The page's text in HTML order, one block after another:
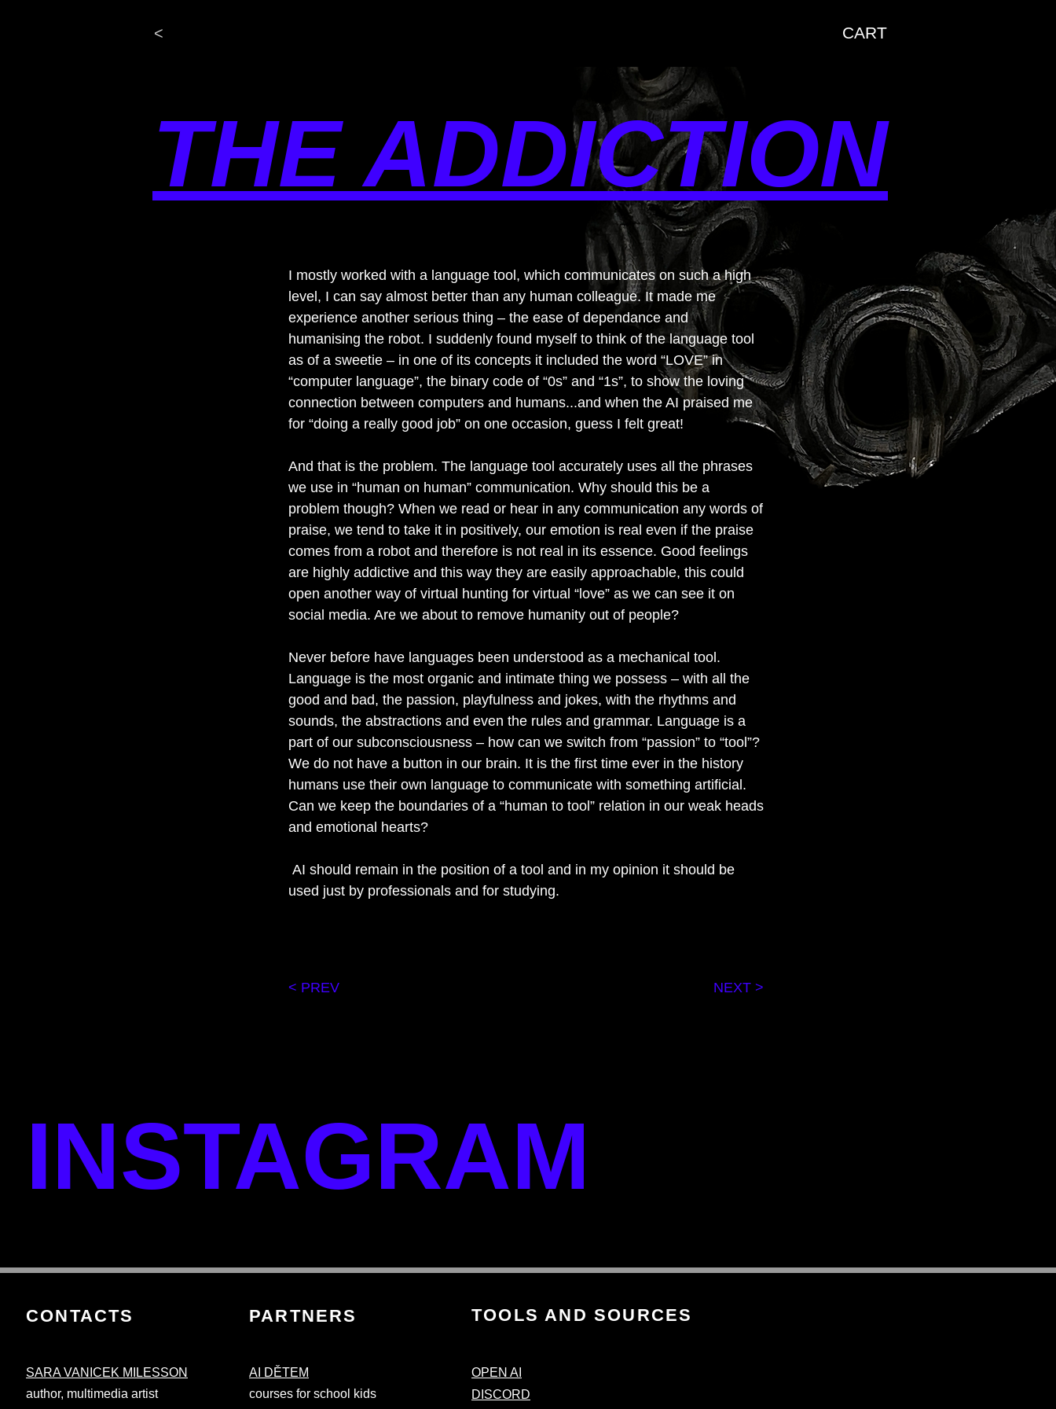
< CART
THE ADDICTION
I mostly worked with a language tool, which communicates on such a high
level, I can say almost better than any human colleague. It made me
experience another serious thing – the ease of dependance and
humanising the robot. I suddenly found myself to think of the language tool
as of a sweetie – in one of its concepts it included the word “LOVE” in
“computer language”, the binary code of “0s” and “1s”, to show the loving
connection between computers and humans...and when the AI praised me
for “doing a really good job” on one occasion, guess I felt great!
And that is the problem. The language tool accurately uses all the phrases
we use in “human on human” communication. Why should this be a
problem though? When we read or hear in any communication any words of
praise, we tend to take it in positively, our emotion is real even if the praise
comes from a robot and therefore is not real in its essence. Good feelings
are highly addictive and this way they are easily approachable, this could
open another way of virtual hunting for virtual “love” as we can see it on
social media. Are we about to remove humanity out of people?
Never before have languages been understood as a mechanical tool.
Language is the most organic and intimate thing we possess – with all the
good and bad, the passion, playfulness and jokes, with the rhythms and
sounds, the abstractions and even the rules and grammar. Language is a
part of our subconsciousness – how can we switch from “passion” to “tool”?
We do not have a button in our brain. It is the first time ever in the history
humans use their own language to communicate with something artificial.
Can we keep the boundaries of a “human to tool” relation in our weak heads
and emotional hearts?
AI should remain in the position of a tool and in my opinion it should be
used just by professionals and for studying.
< PREV NEXT >
INSTAGRAM
CONTACTS
SARA VANICEK MILESSON
author, multimedia artist
PARTNERS
AI DĚTEM
courses for school kids
TOOLS AND SOURCES
OPEN AI
DISCORD